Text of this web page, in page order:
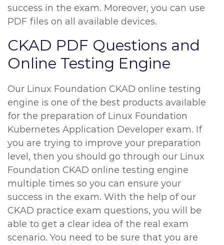
success in the exam. Moreover, you can use
PDF files on all available devices.
CKAD PDF Questions and
Online Testing Engine
Our Linux Foundation CKAD online testing
engine is one of the best products available
for the preparation of Linux Foundation
Kubernetes Application Developer exam. If
you are trying to improve your preparation
level, then you should go through our Linux
Foundation CKAD online testing engine
multiple times so you can ensure your
success in the exam. With the help of our
CKAD practice exam questions, you will be
able to get a clear idea of the real exam
scenario. You need to be sure that you are